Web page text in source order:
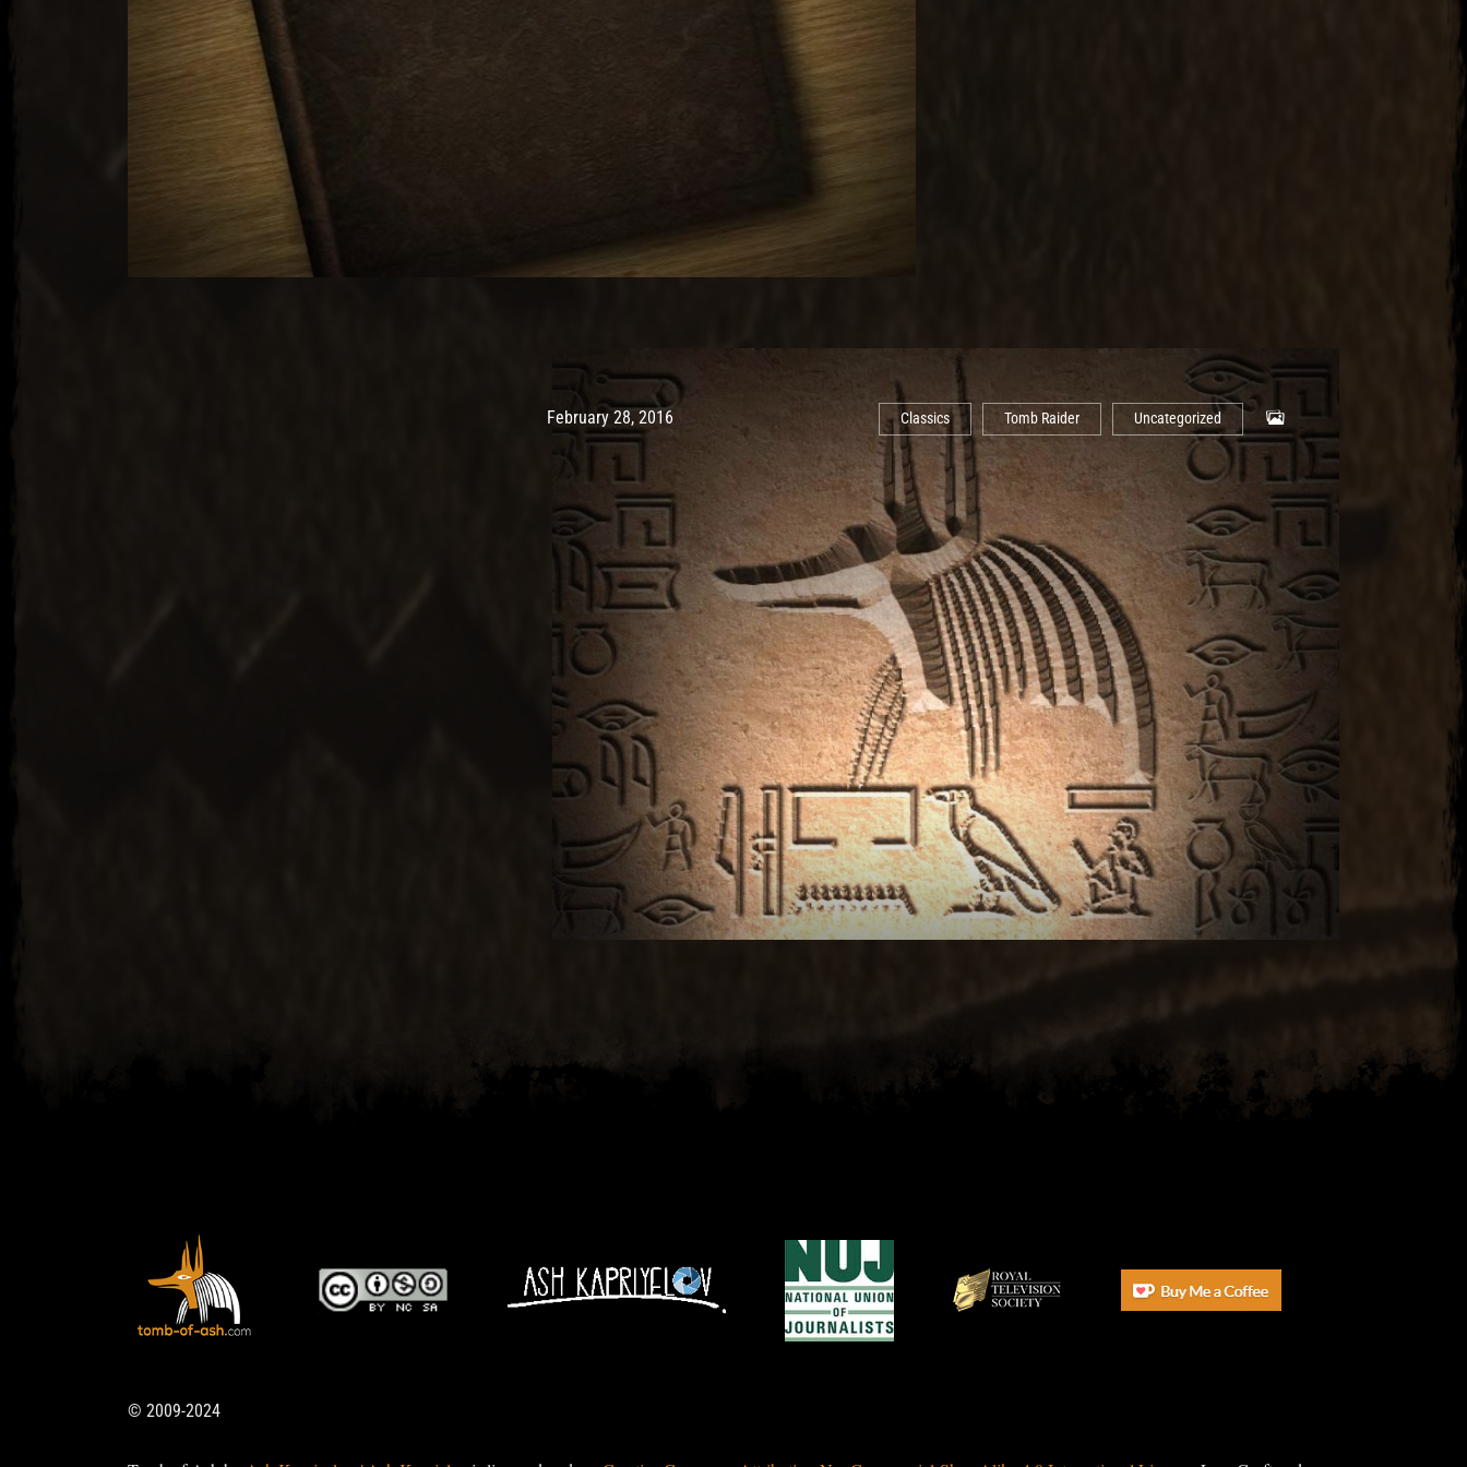
Classics Tomb Raider Uncategorized
Post has published by
February 28, 2016May 10, 2017
© 2009-2024